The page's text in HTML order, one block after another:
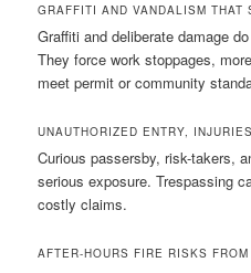
GRAFFITI AND VANDALISM THAT
Graffiti and deliberate damage
They force work stoppages,
meet permit or community
UNAUTHORIZED ENTRY,
Curious passersby, risk-takers,
serious exposure. Trespassing
costly claims.
AFTER-HOURS FIRE RISKS